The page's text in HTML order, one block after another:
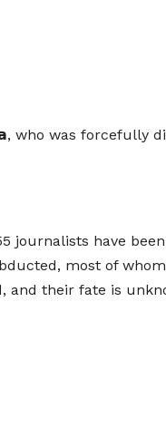
who was forcefully
journalists have
most of
and their fate is